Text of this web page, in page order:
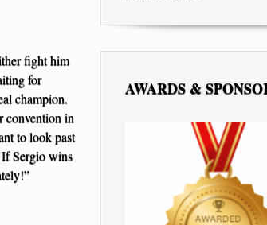
fight him
for
champion.
convention in
to look past
Sergio wins
AWARDS &